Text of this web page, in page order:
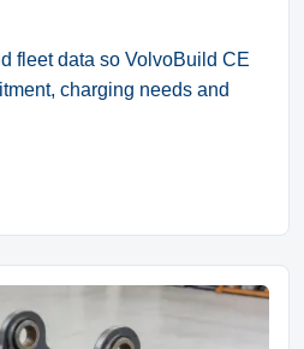
fleet data so VolvoBuild CE
charging needs and